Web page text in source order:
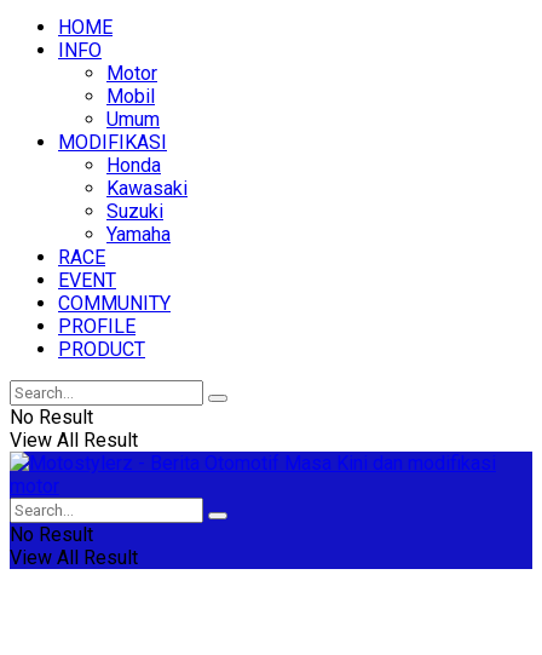
HOME
INFO
Motor
Mobil
Umum
MODIFIKASI
Honda
Kawasaki
Suzuki
Yamaha
RACE
EVENT
COMMUNITY
PROFILE
PRODUCT
No Result
View All Result
No Result
View All Result